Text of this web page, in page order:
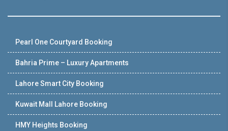
Pearl One Courtyard Booking
Bahria Prime – Luxury Apartments
Lahore Smart City Booking
Kuwait Mall Lahore Booking
HMY Heights Booking